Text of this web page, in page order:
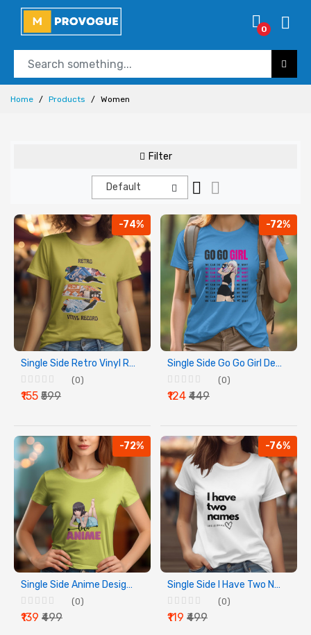
0
Home Products Women
Filter
Default
-74%
Single Side Retro Vinyl Record Design Printed - Yellow T-Shirt - Rounded Neck T-Shirt For Women
(0)
₹155 ₹599
-72%
Single Side Go Go Girl Design Printed - Blue T-Shirt - Rounded Neck T-Shirt For Women
(0)
₹124 ₹449
-72%
Single Side Anime Design Printed - Yellow T-Shirt - Rounded Neck T-Shirt For Women
(0)
₹139 ₹499
-76%
Single Side I Have Two Names Design Printed - White T-Shirt - Rounded Neck T-Shirt For Women
(0)
₹119 ₹499